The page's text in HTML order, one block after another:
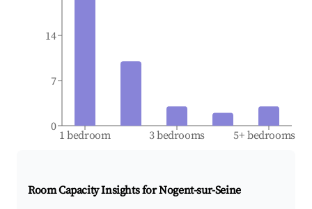
1 bedroom 3 bedrooms 5+ bedrooms
0
7
14
Room Capacity Insights forNogent-sur-Seine